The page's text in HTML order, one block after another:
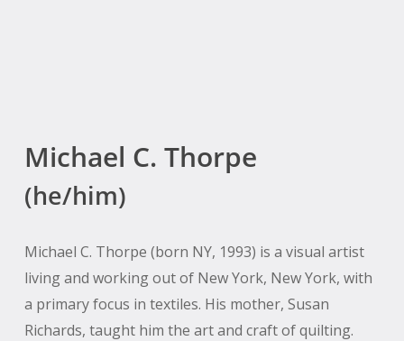
Michael C. Thorpe
(he/him)
Michael C. Thorpe (born NY, 1993) is a visual artist
living and working out of New York, New York, with
a primary focus in textiles. His mother, Susan
Richards, taught him the art and craft of quilting.